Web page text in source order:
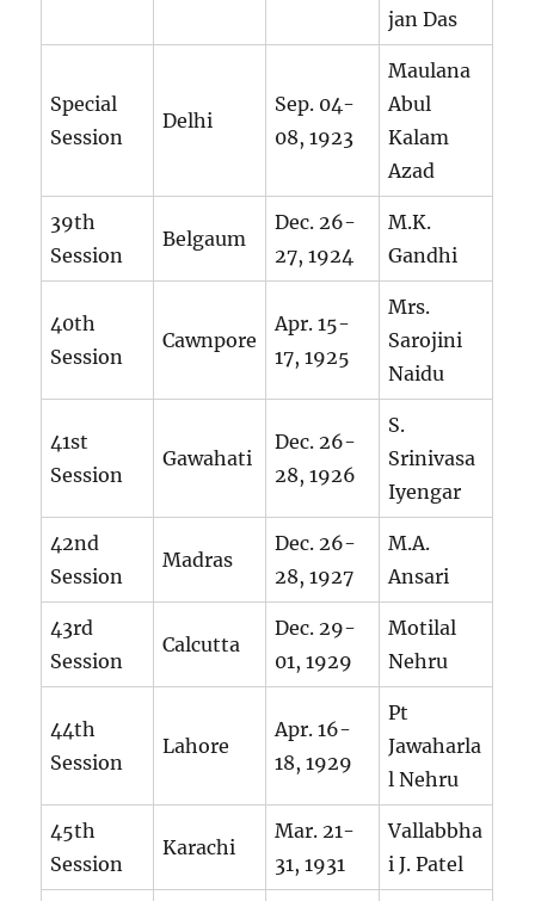
jan Das
Special
Session
Delhi
Sep. 04-
08, 1923
Maulana
Abul
Kalam
Azad
39th
Session
Belgaum
Dec. 26-
27, 1924
M.K.
Gandhi
40th
Session
Cawnpore
Apr. 15-
17, 1925
Mrs.
Sarojini
Naidu
41st
Session
Gawahati
Dec. 26-
28, 1926
S.
Srinivasa
Iyengar
42nd
Session
Madras
Dec. 26-
28, 1927
M.A.
Ansari
43rd
Session
Calcutta
Dec. 29-
01, 1929
Motilal
Nehru
44th
Session
Lahore
Apr. 16-
18, 1929
Pt
Jawaharla
l Nehru
45th
Session
Karachi
Mar. 21-
31, 1931
Vallabbha
i J. Patel